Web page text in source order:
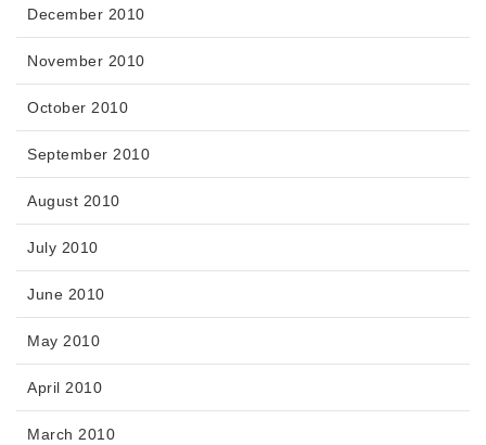
December 2010
November 2010
October 2010
September 2010
August 2010
July 2010
June 2010
May 2010
April 2010
March 2010